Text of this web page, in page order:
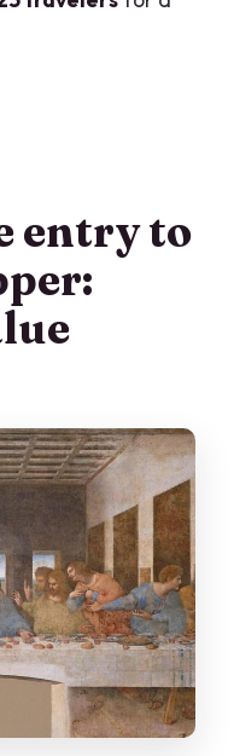
entry to